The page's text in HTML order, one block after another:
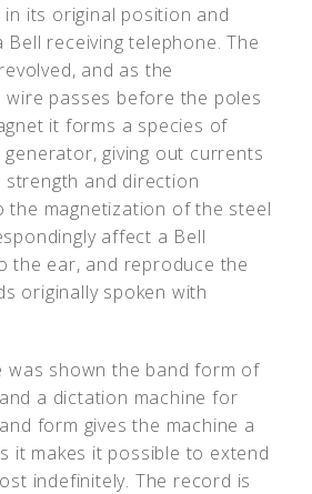
in its original position and
receiving telephone. The
and as the
wire passes before the poles
it forms a species of
giving out currents
and direction
the magnetization of the steel
affect a Bell
the ear, and reproduce the
originally spoken with
was shown the band form of
a dictation machine for
form gives the machine a
it makes it possible to extend
indefinitely. The record is